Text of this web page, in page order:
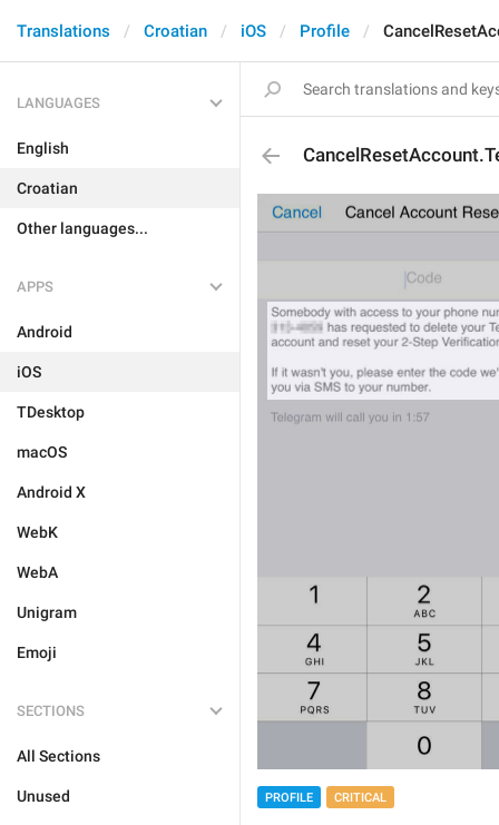
Translations Croatian iOS Profile
LANGUAGES
English
Croatian
Other languages...
APPS
Android
iOS
TDesktop
macOS
Android X
WebK
WebA
Unigram
Emoji
SECTIONS
All Sections
Unused PROFILE CRITICAL